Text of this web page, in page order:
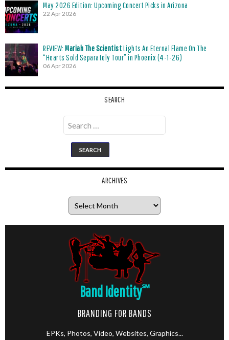
May 2026 Edition: Upcoming Concert Picks in Arizona
22 Apr 2026
REVIEW: Mariah The ScientistLights An Eternal Flame On The
“Hearts Sold Separately Tour” in Phoenix (4-1-26)
06 Apr 2026
SEARCH
Search
for:
ARCHIVES
Band Identity℠
BRANDING FOR BANDS
EPKs, Photos, Video, Websites, Graphics...